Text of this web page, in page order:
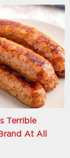
Terrible
At All